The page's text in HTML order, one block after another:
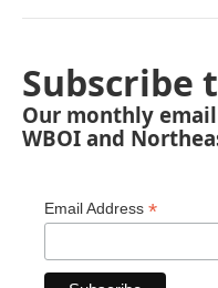
Subscribe
Our monthly
WBOI and
Email Address *